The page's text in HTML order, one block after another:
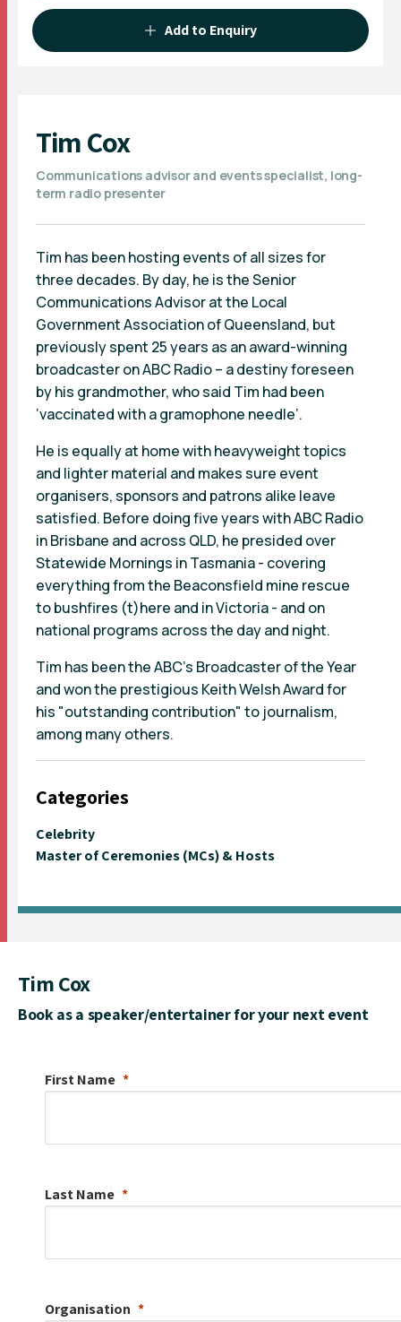
Add to Enquiry
Tim Cox
Communications advisor and events specialist, long-
term radio presenter
Tim has been hosting events of all sizes for
three decades. By day, he is the Senior
Communications Advisor at the Local
Government Association of Queensland, but
previously spent 25 years as an award-winning
broadcaster on ABC Radio – a destiny foreseen
by his grandmother, who said Tim had been
‘vaccinated with a gramophone needle’.
He is equally at home with heavyweight topics
and lighter material and makes sure event
organisers, sponsors and patrons alike leave
satisfied. Before doing five years with ABC Radio
in Brisbane and across QLD, he presided over
Statewide Mornings in Tasmania - covering
everything from the Beaconsfield mine rescue
to bushfires (t)here and in Victoria - and on
national programs across the day and night.
Tim has been the ABC's Broadcaster of the Year
and won the prestigious Keith Welsh Award for
his "outstanding contribution" to journalism,
among many others.
Categories
Celebrity
Master of Ceremonies (MCs) & Hosts
Tim Cox
Book as a speaker/entertainer for your next event
First Name
Last Name
Organisation